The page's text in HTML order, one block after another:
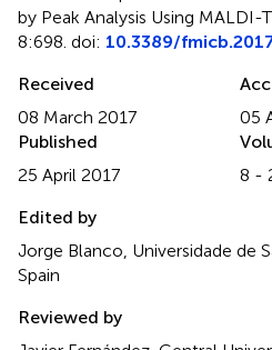
by Peak Analysis Using MALDI-
8:698. doi: 10.3389/
Received
08 March 2017
05
Published
25 April 2017
8 -
Edited by
Jorge Blanco, Universidade de
Spain
Reviewed by